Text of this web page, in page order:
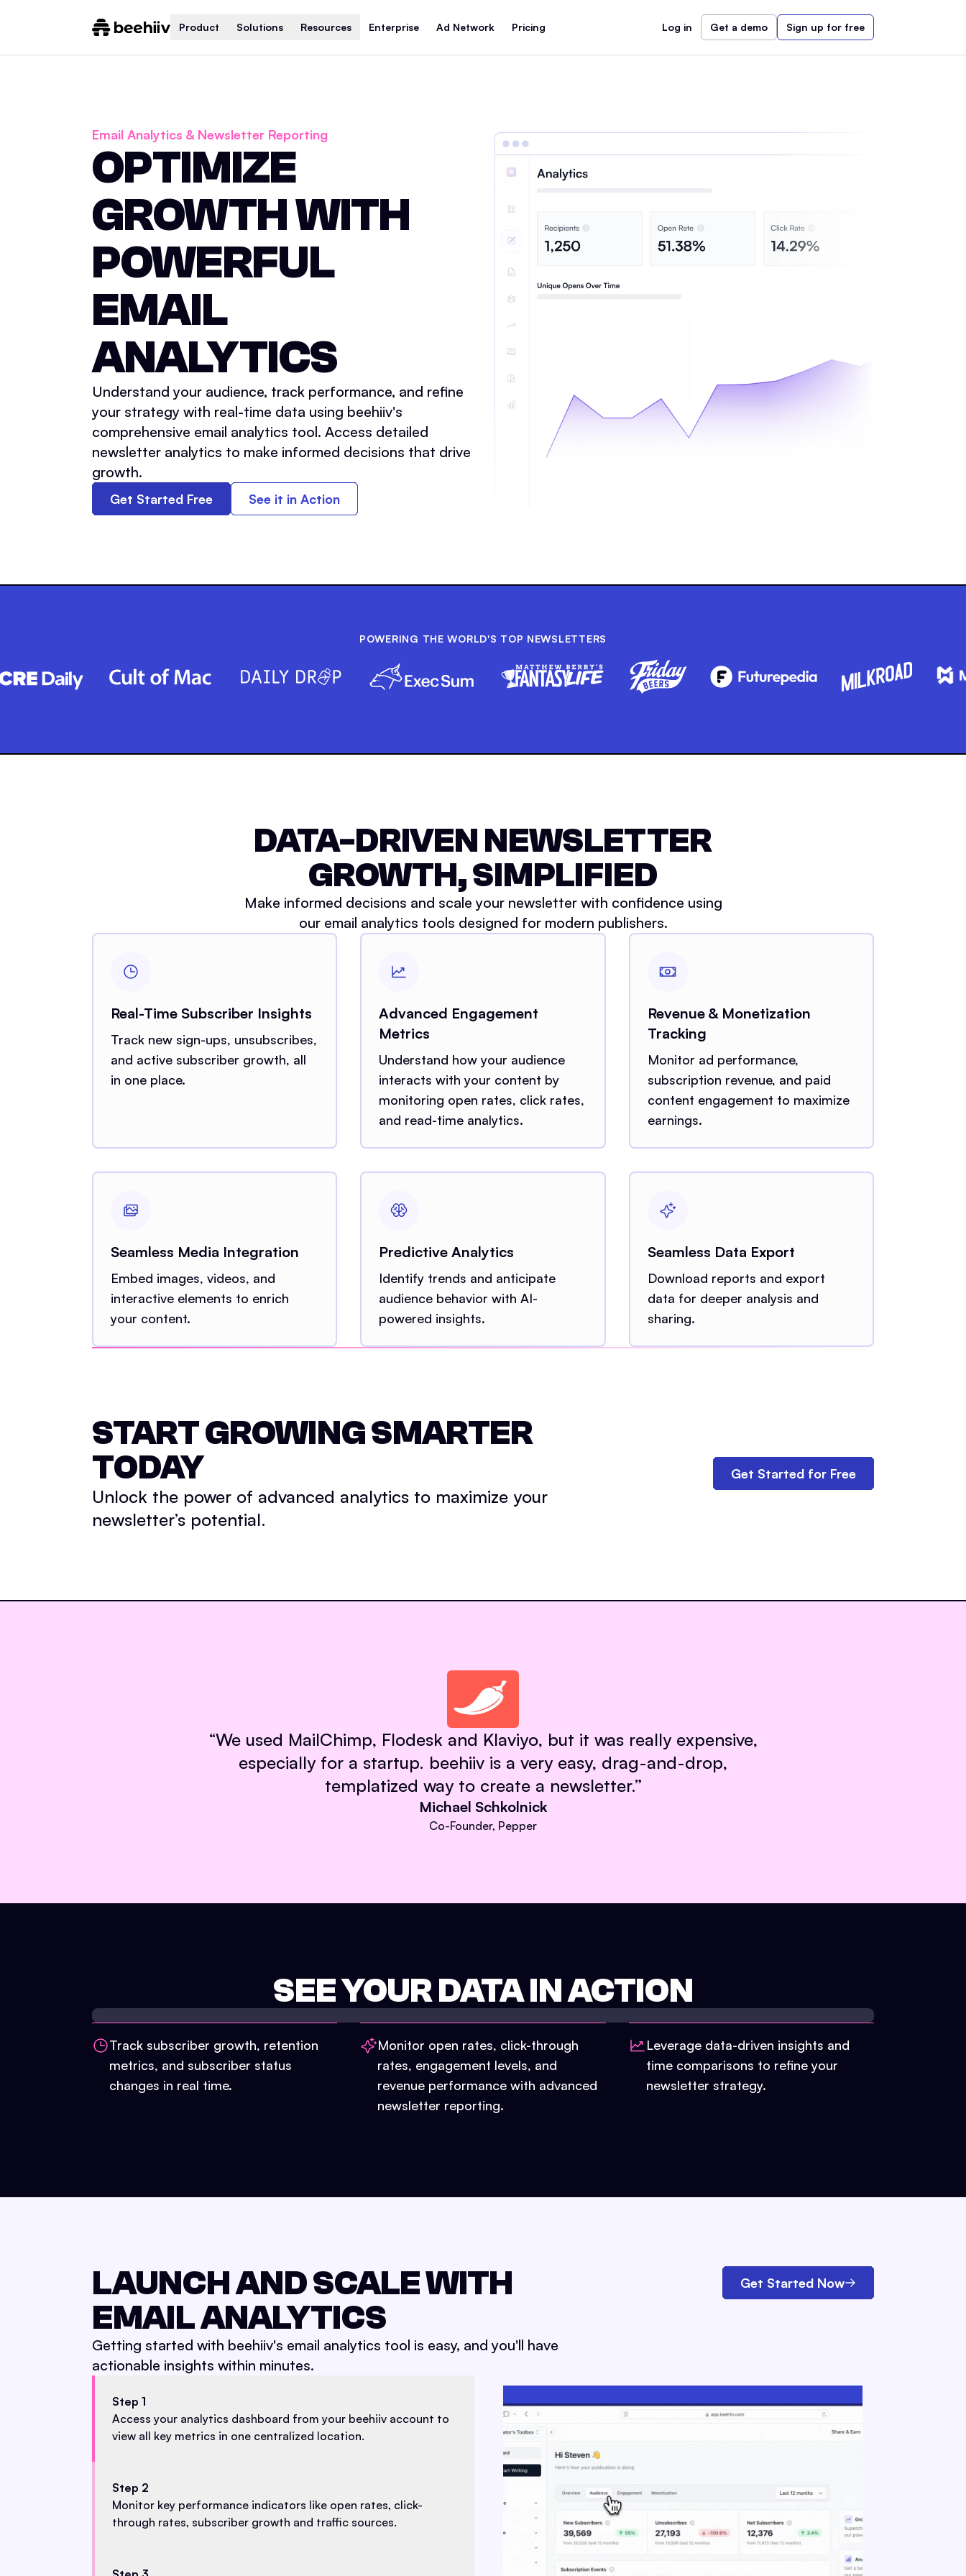
Product Solutions Resources Enterprise Ad Network Pricing Log in Get a demo Sign up for free
Email Analytics & Newsletter Reporting
OPTIMIZE
GROWTH WITH
POWERFUL
EMAIL
ANALYTICS
Understand your audience, track performance, and refine
your strategy with real-time data using beehiiv's
comprehensive email analytics tool. Access detailed
newsletter analytics to make informed decisions that drive
growth.
Get Started Free See it in Action
POWERING THE WORLD'S TOP NEWSLETTERS
DATA-DRIVEN NEWSLETTER
GROWTH, SIMPLIFIED
Make informed decisions and scale your newsletter with confidence using
our email analytics tools designed for modern publishers.
Real-Time Subscriber Insights
Track new sign-ups, unsubscribes,
and active subscriber growth, all
in one place.
Advanced Engagement
Metrics
Understand how your audience
interacts with your content by
monitoring open rates, click rates,
and read-time analytics.
Revenue & Monetization
Tracking
Monitor ad performance,
subscription revenue, and paid
content engagement to maximize
earnings.
Seamless Media Integration
Embed images, videos, and
interactive elements to enrich
your content.
Predictive Analytics
Identify trends and anticipate
audience behavior with AI-
powered insights.
Seamless Data Export
Download reports and export
data for deeper analysis and
sharing.
START GROWING SMARTER
TODAY
Unlock the power of advanced analytics to maximize your
newsletter’s potential.
Get Started for Free
“We used MailChimp, Flodesk and Klaviyo, but it was really expensive,
especially for a startup. beehiiv is a very easy, drag-and-drop,
templatized way to create a newsletter.”
Michael Schkolnick
Co-Founder, Pepper
SEE YOUR DATA IN ACTION
Track subscriber growth, retention
metrics, and subscriber status
changes in real time.
Monitor open rates, click-through
rates, engagement levels, and
revenue performance with advanced
newsletter reporting.
Leverage data-driven insights and
time comparisons to refine your
newsletter strategy.
LAUNCH AND SCALE WITH
EMAIL ANALYTICS
Getting started with beehiiv's email analytics tool is easy, and you'll have
actionable insights within minutes.
Get Started Now
Step 1
Access your analytics dashboard from your beehiiv account to
view all key metrics in one centralized location.
Step 2
Monitor key performance indicators like open rates, click-
through rates, subscriber growth and traffic sources.